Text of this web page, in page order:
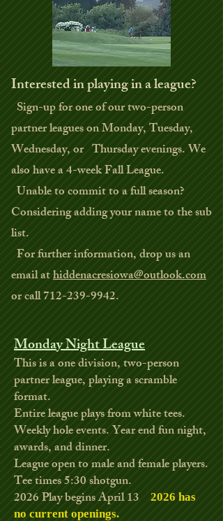
Interested in playing in a league?
Sign-up for one of our two-person
partner leagues on Monday, Tuesday,
Wednesday, or Thursday evenings. We
also have a 4-week Fall League.
Unable to commit to a full season?
Considering adding your name to the sub
list.
For further information, drop us an
email athiddenacresiowa@outlook.com
or call712-239-9942.
Monday Night League
This is a one division, two-person
partner league, playing a scramble
format.
Entire league plays from white tees.
Weekly hole events. Year end fun night,
awards, and dinner.
League open to male and female players.
Tee times 5:30 shotgun.
2026Play begins April 13
2026 has
no current openings.